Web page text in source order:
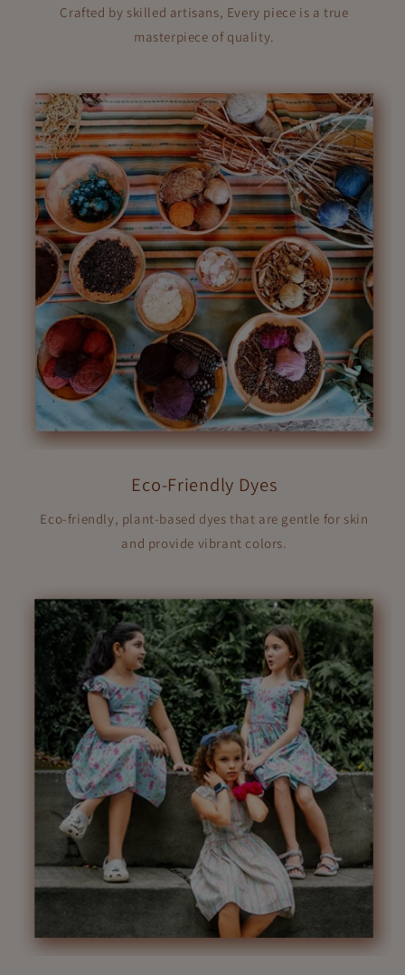
Crafted by skilled artisans, Every piece is a true
masterpiece of quality.
Eco-Friendly Dyes
Eco-friendly, plant-based dyes that are gentle for skin
and provide vibrant colors.